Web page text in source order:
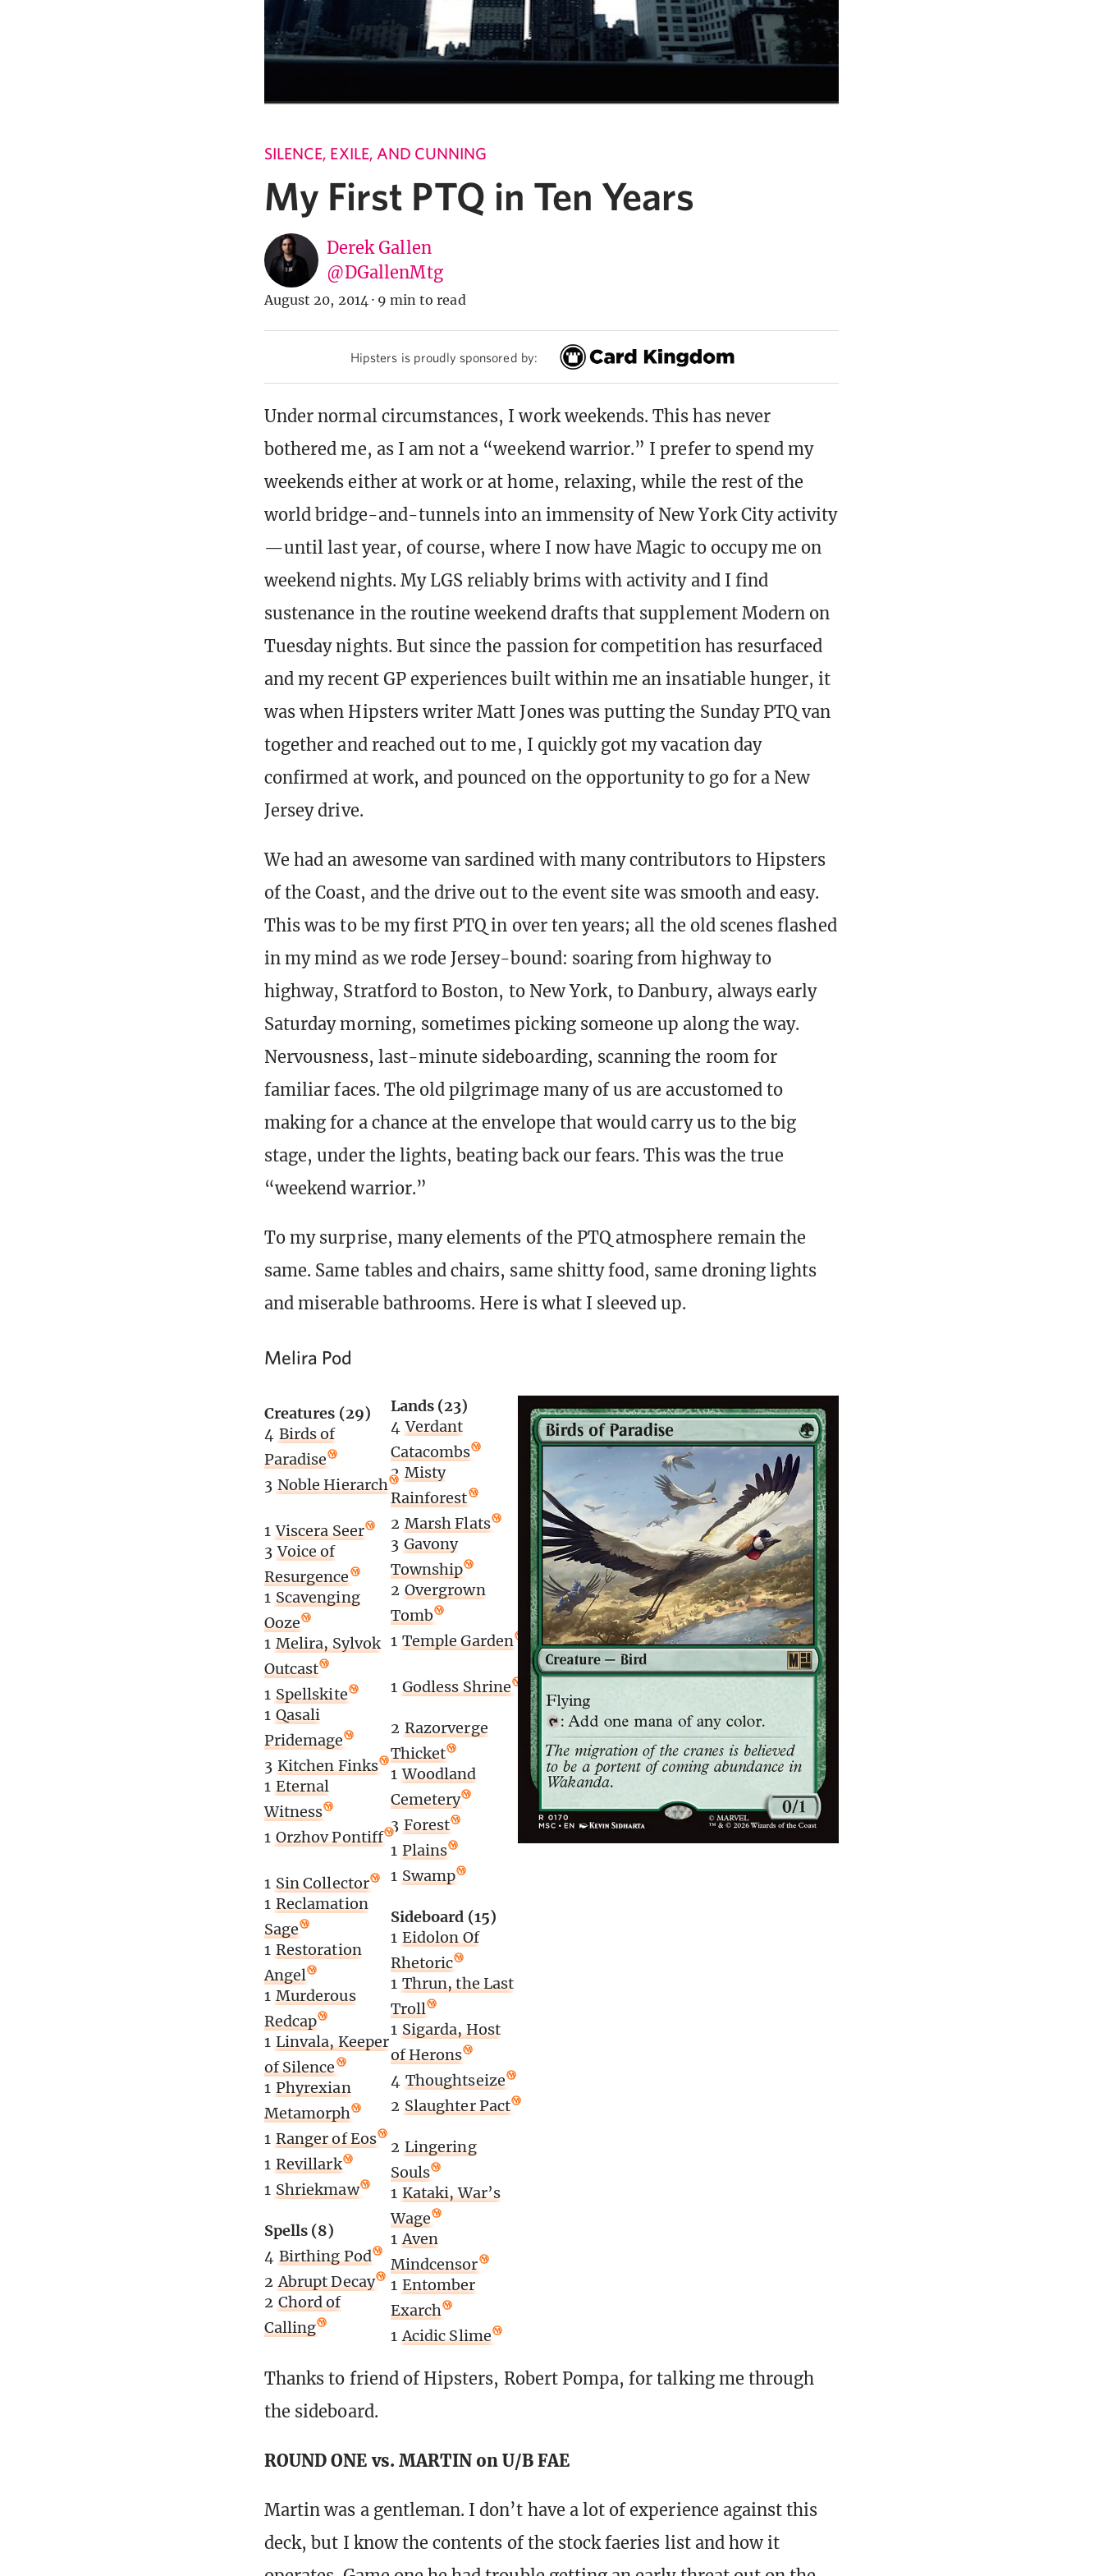
SILENCE, EXILE, AND CUNNING
My First PTQ in Ten Years
Derek Gallen
@DGallenMtg
August 20, 2014 · 9 min to read
Hipsters is proudly sponsored by:
Under normal circumstances, I work weekends. This has never
bothered me, as I am not a “weekend warrior.” I prefer to spend my
weekends either at work or at home, relaxing, while the rest of the
world bridge-and-tunnels into an immensity of New York City activity
—until last year, of course, where I now have Magic to occupy me on
weekend nights. My LGS reliably brims with activity and I find
sustenance in the routine weekend drafts that supplement Modern on
Tuesday nights. But since the passion for competition has resurfaced
and my recent GP experiences built within me an insatiable hunger, it
was when Hipsters writer Matt Jones was putting the Sunday PTQ van
together and reached out to me, I quickly got my vacation day
confirmed at work, and pounced on the opportunity to go for a New
Jersey drive.
We had an awesome van sardined with many contributors to Hipsters
of the Coast, and the drive out to the event site was smooth and easy.
This was to be my first PTQ in over ten years; all the old scenes flashed
in my mind as we rode Jersey-bound: soaring from highway to
highway, Stratford to Boston, to New York, to Danbury, always early
Saturday morning, sometimes picking someone up along the way.
Nervousness, last-minute sideboarding, scanning the room for
familiar faces. The old pilgrimage many of us are accustomed to
making for a chance at the envelope that would carry us to the big
stage, under the lights, beating back our fears. This was the true
“weekend warrior.”
To my surprise, many elements of the PTQ atmosphere remain the
same. Same tables and chairs, same shitty food, same droning lights
and miserable bathrooms. Here is what I sleeved up.
Melira Pod
Creatures (29)
4 Birds of
Paradise
3 Noble Hierarch
1 Viscera Seer
3 Voice of
Resurgence
1 Scavenging
Ooze
1 Melira, Sylvok
Outcast
1 Spellskite
1 Qasali
Pridemage
3 Kitchen Finks
1 Eternal
Witness
1 Orzhov Pontiff
1 Sin Collector
1 Reclamation
Sage
1 Restoration
Angel
1 Murderous
Redcap
1 Linvala, Keeper
of Silence
1 Phyrexian
Metamorph
1 Ranger of Eos
1 Revillark
1 Shriekmaw
Spells (8)
4 Birthing Pod
2 Abrupt Decay
2 Chord of
Calling
Lands (23)
4 Verdant
Catacombs
2 Misty
Rainforest
2 Marsh Flats
3 Gavony
Township
2 Overgrown
Tomb
1 Temple Garden
1 Godless Shrine
2 Razorverge
Thicket
1 Woodland
Cemetery
3 Forest
1 Plains
1 Swamp
Sideboard (15)
1 Eidolon Of
Rhetoric
1 Thrun, the Last
Troll
1 Sigarda, Host
of Herons
4 Thoughtseize
2 Slaughter Pact
2 Lingering
Souls
1 Kataki, War’s
Wage
1 Aven
Mindcensor
1 Entomber
Exarch
1 Acidic Slime
Thanks to friend of Hipsters, Robert Pompa, for talking me through
the sideboard.
ROUND ONE vs. MARTIN on U/B FAE
Martin was a gentleman. I don’t have a lot of experience against this
deck, but I know the contents of the stock faeries list and how it